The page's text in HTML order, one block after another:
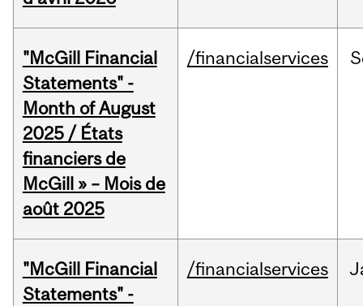
"McGill Financial
Statements" -
Month of August
2025 / États
financiers de
McGill » – Mois de
août 2025
/financialservices
"McGill Financial
Statements" -
/financialservices